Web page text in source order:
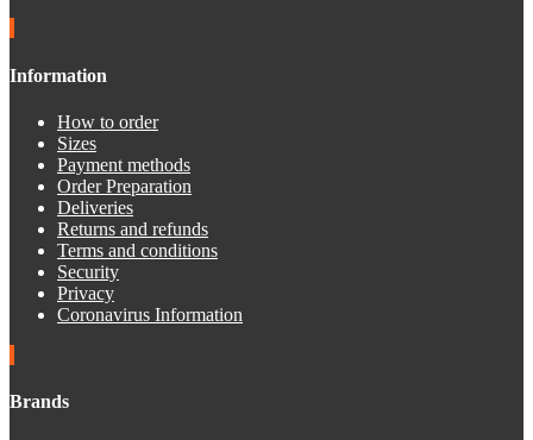
Information
How to order
Sizes
Payment methods
Order Preparation
Deliveries
Returns and refunds
Terms and conditions
Security
Privacy
Coronavirus Information
Brands